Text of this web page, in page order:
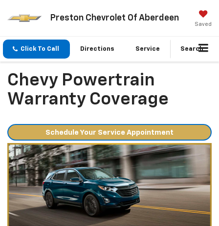
Preston Chevrolet Of Aberdeen
Saved
Click To Call Directions Service Search
Chevy Powertrain
Warranty Coverage
Schedule Your Service Appointment